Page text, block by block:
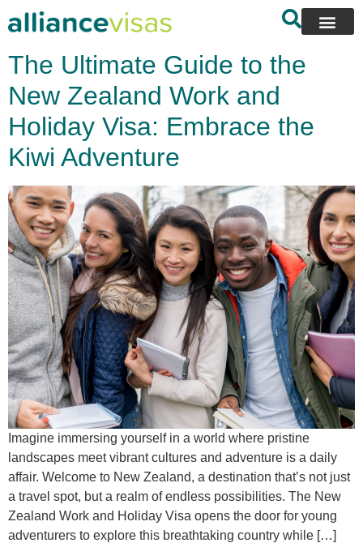
content
The Ultimate Guide to the
New Zealand Work and
Holiday Visa: Embrace the
Kiwi Adventure
Imagine immersing yourself in a world where pristine
landscapes meet vibrant cultures and adventure is a daily
affair. Welcome to New Zealand, a destination that’s not just
a travel spot, but a realm of endless possibilities. The New
Zealand Work and Holiday Visa opens the door for young
adventurers to explore this breathtaking country while […]